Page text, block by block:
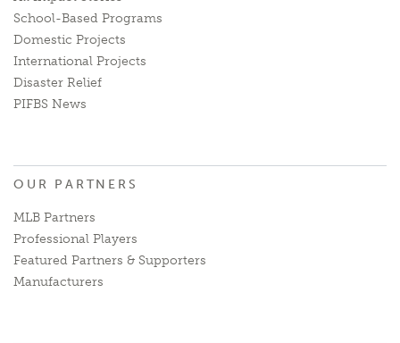
School-Based Programs
Domestic Projects
International Projects
Disaster Relief
PIFBS News
OUR PARTNERS
MLB Partners
Professional Players
Featured Partners & Supporters
Manufacturers